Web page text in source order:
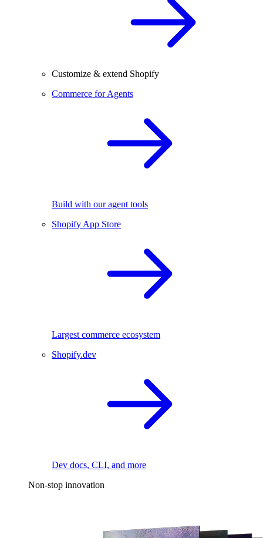
Customize & extend Shopify
Commerce for Agents
Build with our agent tools
Shopify App Store
Largest commerce ecosystem
Shopify.dev
Dev docs, CLI, and more
Non-stop innovation